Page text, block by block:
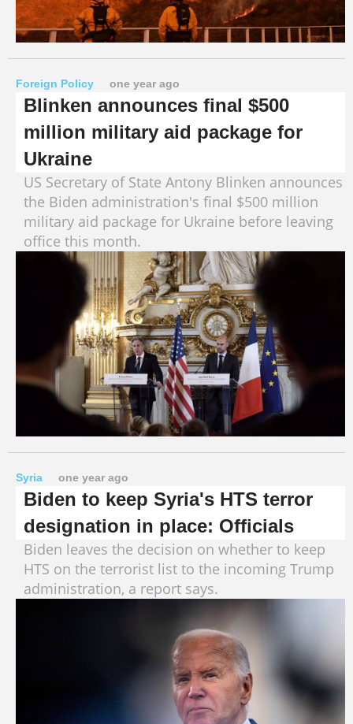
Foreign Policy one year ago
Blinken announces final $500
million military aid package for
Ukraine
US Secretary of State Antony Blinken announces
the Biden administration's final $500 million
military aid package for Ukraine before leaving
office this month.
Syria one year ago
Biden to keep Syria's HTS terror
designation in place: Officials
Biden leaves the decision on whether to keep
HTS on the terrorist list to the incoming Trump
administration, a report says.